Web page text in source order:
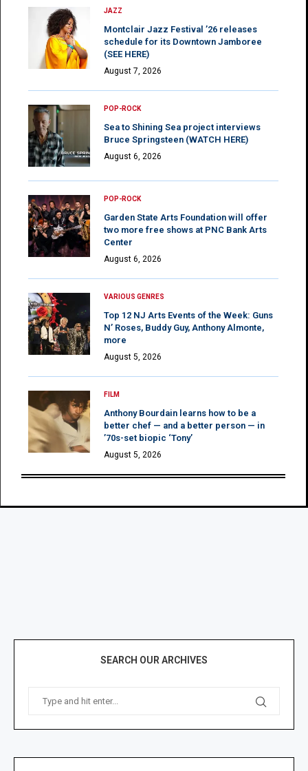
JAZZ
Montclair Jazz Festival ’26 releases
schedule for its Downtown Jamboree
(SEE HERE)
August 7, 2026
POP-ROCK
Sea to Shining Sea project interviews
Bruce Springsteen (WATCH HERE)
August 6, 2026
POP-ROCK
Garden State Arts Foundation will offer
two more free shows at PNC Bank Arts
Center
August 6, 2026
VARIOUS GENRES
Top 12 NJ Arts Events of the Week: Guns
N’ Roses, Buddy Guy, Anthony Almonte,
more
August 5, 2026
FILM
Anthony Bourdain learns how to be a
better chef — and a better person — in
’70s-set biopic ‘Tony’
August 5, 2026
SEARCH OUR ARCHIVES